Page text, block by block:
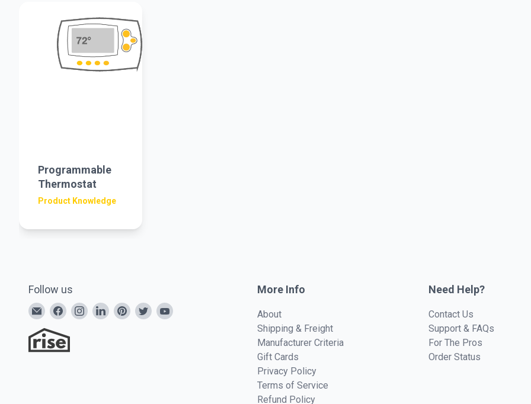
Programmable
Thermostat
Product Knowledge
Follow us More Info
About
Shipping & Freight
Manufacturer Criteria
Gift Cards
Privacy Policy
Terms of Service
Refund Policy
Need Help?
Contact Us
Support & FAQs
For The Pros
Order Status